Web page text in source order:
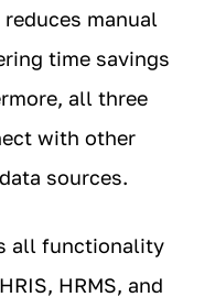
manual
time savings
all three
with other
sources.
all functionality
HRMS, and